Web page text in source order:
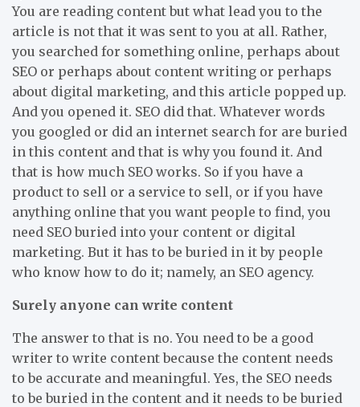
You are reading content but what lead you to the
article is not that it was sent to you at all. Rather,
you searched for something online, perhaps about
SEO or perhaps about content writing or perhaps
about digital marketing, and this article popped up.
And you opened it. SEO did that. Whatever words
you googled or did an internet search for are buried
in this content and that is why you found it. And
that is how much SEO works. So if you have a
product to sell or a service to sell, or if you have
anything online that you want people to find, you
need SEO buried into your content or digital
marketing. But it has to be buried in it by people
who know how to do it; namely, an SEO agency.
Surely anyone can write content
The answer to that is no. You need to be a good
writer to write content because the content needs
to be accurate and meaningful. Yes, the SEO needs
to be buried in the content and it needs to be buried